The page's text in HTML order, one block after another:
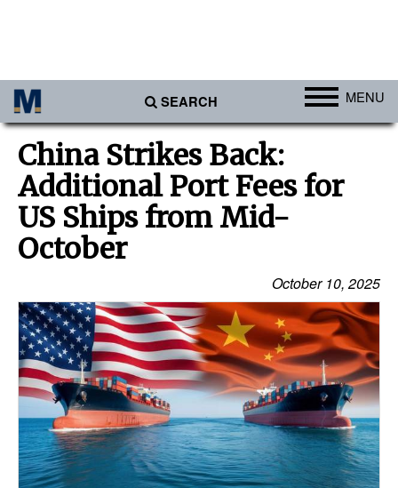
SEARCH MENU
Ports
Africa
Americas
Asia
Europe
Middle East
Cargo
Containers & Breakbulk
Dry Bulk
Liquid Bulk
China Strikes Back:
Additional Port Fees for
US Ships from Mid-
October
October 10, 2025